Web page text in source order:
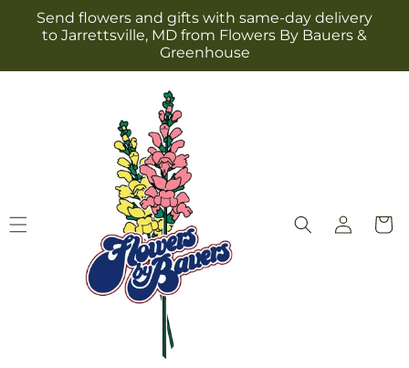
Skip to
content
Send flowers and gifts with same-day delivery
to Jarrettsville, MD from Flowers By Bauers &
Greenhouse
Log
in
Cart